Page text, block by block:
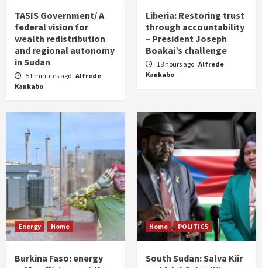
TASIS Government/ A
federal vision for
wealth redistribution
and regional autonomy
in Sudan
51 minutes ago Alfrede
Kankabo
Liberia: Restoring trust
through accountability
– President Joseph
Boakai’s challenge
18 hours ago Alfrede
Kankabo
Energy Home
Burkina Faso: energy
Home POLITICS
South Sudan: Salva Kiir